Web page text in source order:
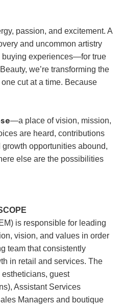
passion, and excitement. A
and uncommon artistry
buying experiences—for true
we’re transforming the
cut at a time. Because
—a place of vision, mission,
are heard, contributions
opportunities abound,
else are the possibilities
is responsible for leading
vision, and values in order
team that consistently
in retail and services. The
estheticians, guest
Assistant Services
Managers and boutique